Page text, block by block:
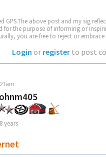
GPS.The above post and my sig
for the purpose of informing or
you are free to reject or embrace
Login or register to post
years